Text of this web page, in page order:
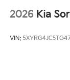
2026 Kia
VIN: